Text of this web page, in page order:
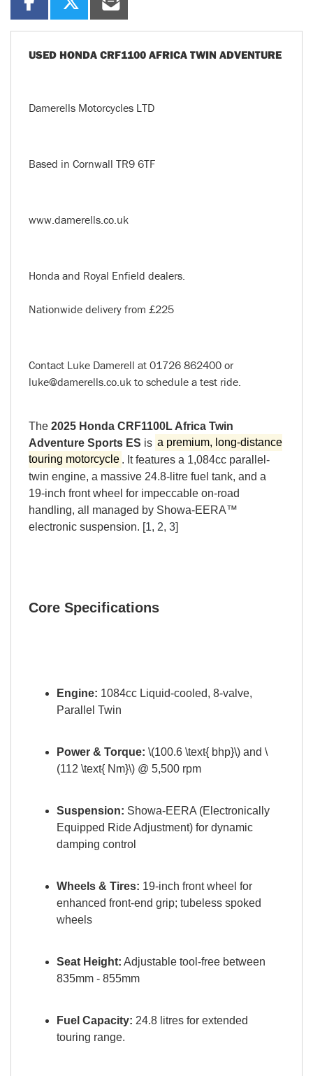
USED HONDA CRF1100 AFRICA TWIN ADVENTURE
Damerells Motorcycles LTD
Based in Cornwall TR9 6TF
www.damerells.co.uk
Honda and Royal Enfield dealers.
Nationwide delivery from £225
Contact Luke Damerell at 01726 862400 or
luke@damerells.co.uk to schedule a test ride.
The 2025 Honda CRF1100L Africa Twin
Adventure Sports ES is a premium, long-distance
touring motorcycle . It features a 1,084cc parallel-
twin engine, a massive 24.8-litre fuel tank, and a
19-inch front wheel for impeccable on-road
handling, all managed by Showa-EERA™
electronic suspension. [1, 2, 3]
Core Specifications
Engine: 1084cc Liquid-cooled, 8-valve,
Parallel Twin
Power & Torque: \(100.6 \text{ bhp}\) and \
(112 \text{ Nm}\) @ 5,500 rpm
Suspension: Showa-EERA (Electronically
Equipped Ride Adjustment) for dynamic
damping control
Wheels & Tires: 19-inch front wheel for
enhanced front-end grip; tubeless spoked
wheels
Seat Height: Adjustable tool-free between
835mm - 855mm
Fuel Capacity: 24.8 litres for extended
touring range.